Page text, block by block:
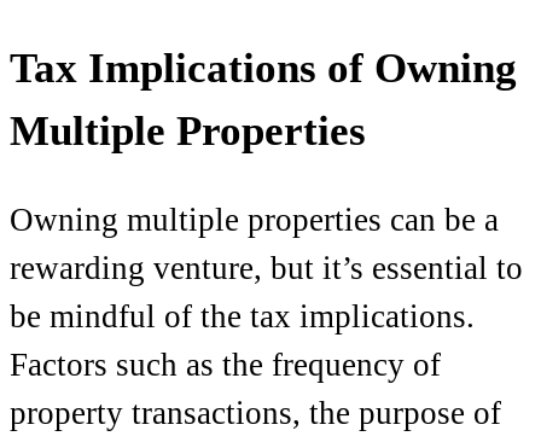
Tax Implications of Owning
Multiple Properties
Owning multiple properties can be a
rewarding venture, but it’s essential to
be mindful of the tax implications.
Factors such as the frequency of
property transactions, the purpose of